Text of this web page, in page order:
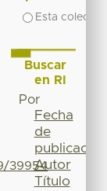
39954
Esta
Buscar
en RI
Por
Fecha
de
publicación
Autor
Título